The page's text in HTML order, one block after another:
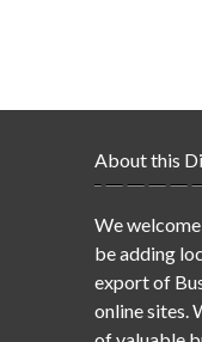
About this
We
be adding
export of
online sites.